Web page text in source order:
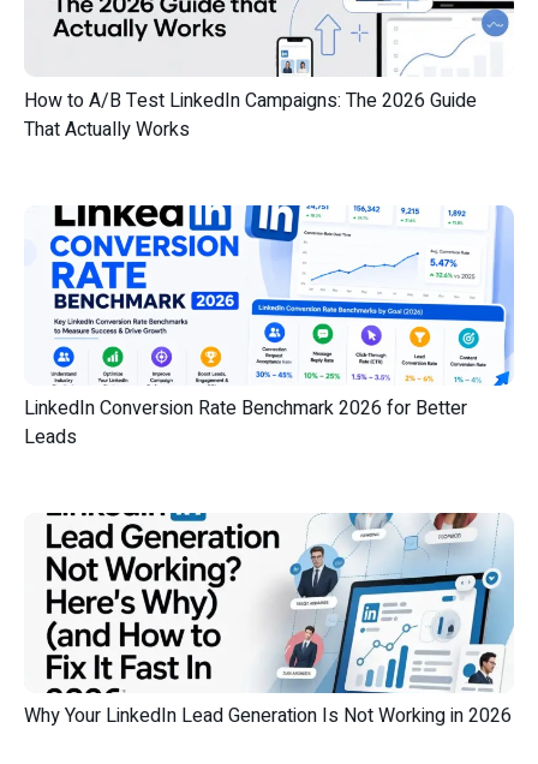
How to A/B Test LinkedIn Campaigns: The 2026 Guide
That Actually Works
LinkedIn Conversion Rate Benchmark 2026 for Better
Leads
Why Your LinkedIn Lead Generation Is Not Working in 2026